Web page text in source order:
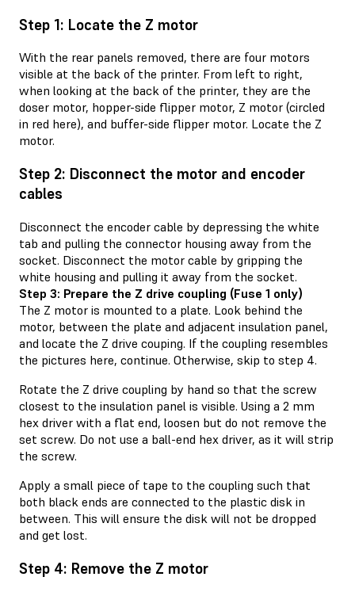
Step 1: Locate the Z motor
With the rear panels removed, there are four motors
visible at the back of the printer. From left to right,
when looking at the back of the printer, they are the
doser motor, hopper-side flipper motor, Z motor (circled
in red here), and buffer-side flipper motor. Locate the Z
motor.
Step 2: Disconnect the motor and encoder
cables
Disconnect the encoder cable by depressing the white
tab and pulling the connector housing away from the
socket. Disconnect the motor cable by gripping the
white housing and pulling it away from the socket.
Step 3: Prepare the Z drive coupling (Fuse 1 only)
The Z motor is mounted to a plate. Look behind the
motor, between the plate and adjacent insulation panel,
and locate the Z drive couping. If the coupling resembles
the pictures here, continue. Otherwise, skip to step 4.
Rotate the Z drive coupling by hand so that the screw
closest to the insulation panel is visible. Using a 2 mm
hex driver with a flat end, loosen but do not remove the
set screw. Do not use a ball-end hex driver, as it will strip
the screw.
Apply a small piece of tape to the coupling such that
both black ends are connected to the plastic disk in
between. This will ensure the disk will not be dropped
and get lost.
Step 4: Remove the Z motor